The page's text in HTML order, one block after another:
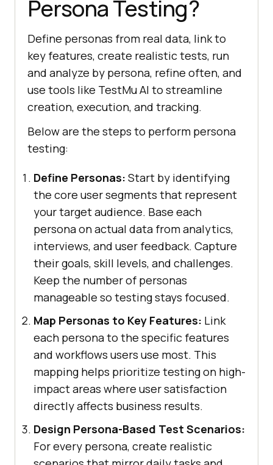
Persona Testing?
Define personas from real data, link to
key features, create realistic tests, run
and analyze by persona, refine often, and
use tools like TestMu AI to streamline
creation, execution, and tracking.
Below are the steps to perform persona
testing:
Define Personas: Start by identifying
the core user segments that represent
your target audience. Base each
persona on actual data from analytics,
interviews, and user feedback. Capture
their goals, skill levels, and challenges.
Keep the number of personas
manageable so testing stays focused.
Map Personas to Key Features: Link
each persona to the specific features
and workflows users use most. This
mapping helps prioritize testing on high-
impact areas where user satisfaction
directly affects business results.
Design Persona-Based Test Scenarios:
For every persona, create realistic